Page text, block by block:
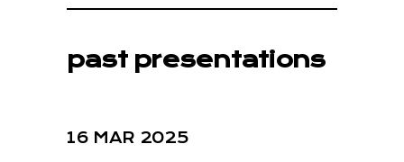
past presentations
16 MAR 2025